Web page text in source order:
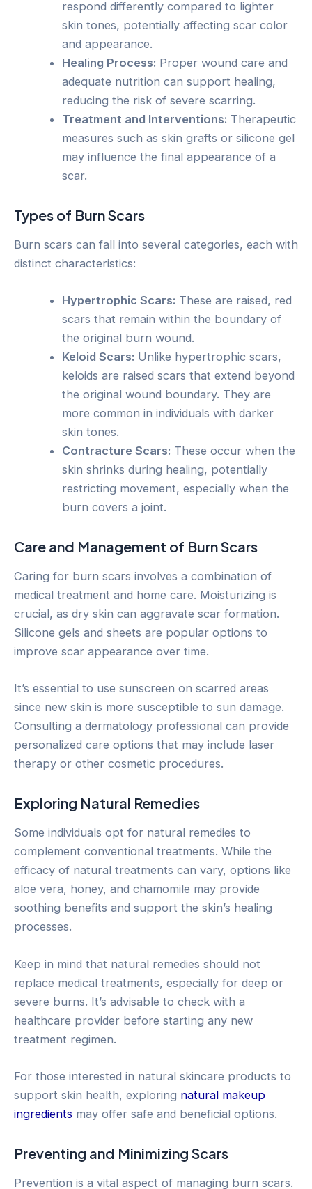
respond differently compared to lighter
skin tones, potentially affecting scar color
and appearance.
Healing Process: Proper wound care and
adequate nutrition can support healing,
reducing the risk of severe scarring.
Treatment and Interventions: Therapeutic
measures such as skin grafts or silicone gel
may influence the final appearance of a
scar.
Types of Burn Scars
Burn scars can fall into several categories, each with
distinct characteristics:
Hypertrophic Scars: These are raised, red
scars that remain within the boundary of
the original burn wound.
Keloid Scars: Unlike hypertrophic scars,
keloids are raised scars that extend beyond
the original wound boundary. They are
more common in individuals with darker
skin tones.
Contracture Scars: These occur when the
skin shrinks during healing, potentially
restricting movement, especially when the
burn covers a joint.
Care and Management of Burn Scars
Caring for burn scars involves a combination of
medical treatment and home care. Moisturizing is
crucial, as dry skin can aggravate scar formation.
Silicone gels and sheets are popular options to
improve scar appearance over time.
It’s essential to use sunscreen on scarred areas
since new skin is more susceptible to sun damage.
Consulting a dermatology professional can provide
personalized care options that may include laser
therapy or other cosmetic procedures.
Exploring Natural Remedies
Some individuals opt for natural remedies to
complement conventional treatments. While the
efficacy of natural treatments can vary, options like
aloe vera, honey, and chamomile may provide
soothing benefits and support the skin’s healing
processes.
Keep in mind that natural remedies should not
replace medical treatments, especially for deep or
severe burns. It’s advisable to check with a
healthcare provider before starting any new
treatment regimen.
For those interested in natural skincare products to
support skin health, exploring natural makeup
ingredients may offer safe and beneficial options.
Preventing and Minimizing Scars
Prevention is a vital aspect of managing burn scars.